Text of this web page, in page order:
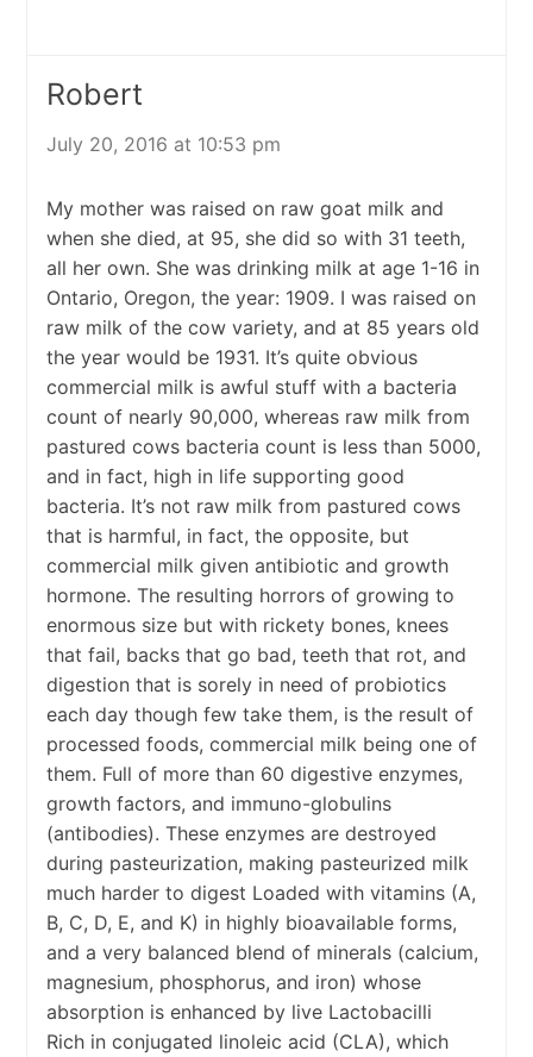
Robert
July 20, 2016 at 10:53 pm
My mother was raised on raw goat milk and
when she died, at 95, she did so with 31 teeth,
all her own. She was drinking milk at age 1-16 in
Ontario, Oregon, the year: 1909. I was raised on
raw milk of the cow variety, and at 85 years old
the year would be 1931. It’s quite obvious
commercial milk is awful stuff with a bacteria
count of nearly 90,000, whereas raw milk from
pastured cows bacteria count is less than 5000,
and in fact, high in life supporting good
bacteria. It’s not raw milk from pastured cows
that is harmful, in fact, the opposite, but
commercial milk given antibiotic and growth
hormone. The resulting horrors of growing to
enormous size but with rickety bones, knees
that fail, backs that go bad, teeth that rot, and
digestion that is sorely in need of probiotics
each day though few take them, is the result of
processed foods, commercial milk being one of
them. Full of more than 60 digestive enzymes,
growth factors, and immuno-globulins
(antibodies). These enzymes are destroyed
during pasteurization, making pasteurized milk
much harder to digest Loaded with vitamins (A,
B, C, D, E, and K) in highly bioavailable forms,
and a very balanced blend of minerals (calcium,
magnesium, phosphorus, and iron) whose
absorption is enhanced by live Lactobacilli
Rich in conjugated linoleic acid (CLA), which